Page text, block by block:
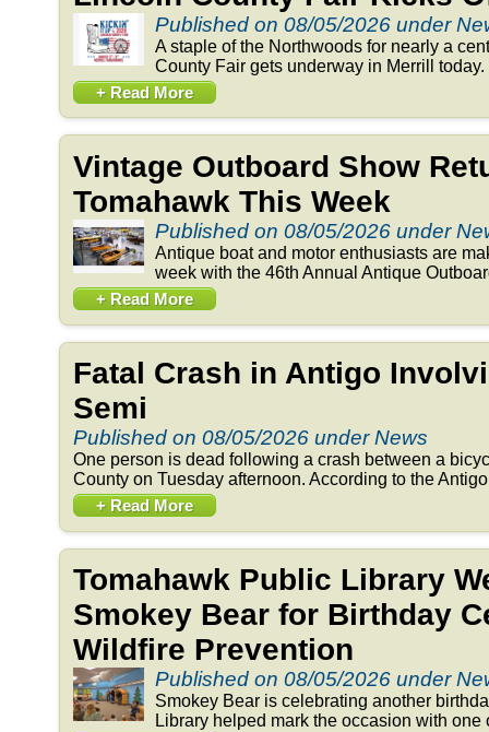
Published on 08/05/2026 under
A staple of the Northwoods for nearly a
County Fair gets underway in Merrill
+ Read More
Vintage Outboard Show
Tomahawk This Week
Published on 08/05/2026 under
Antique boat and motor enthusiasts are
week with the 46th Annual Antique
+ Read More
Fatal Crash in Antigo
Semi
Published on 08/05/2026 under News
One person is dead following a crash between a
County on Tuesday afternoon. According to the
+ Read More
Tomahawk Public Library
Smokey Bear for Birthday
Wildfire Prevention
Published on 08/05/2026 under
Smokey Bear is celebrating another
Library helped mark the occasion with one